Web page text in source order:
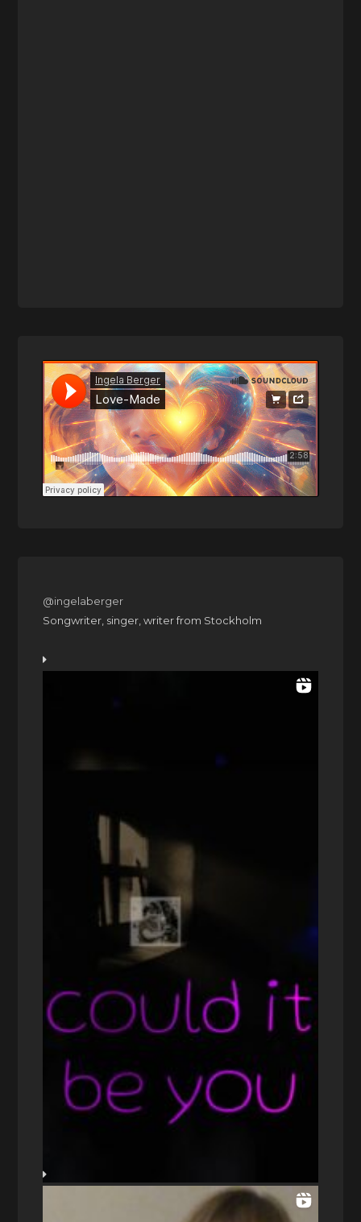
@ingelaberger
Songwriter, singer, writer from Stockholm